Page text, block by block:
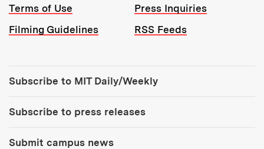
Terms of Use
Press Inquiries
Filming Guidelines
RSS Feeds
Subscribe to MIT Daily/Weekly
Subscribe to press releases
Submit campus news